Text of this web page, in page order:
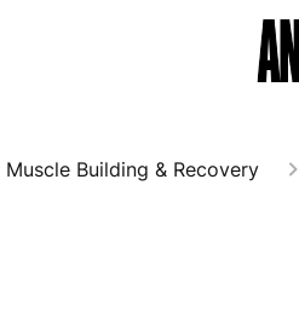
Muscle Building & Recovery